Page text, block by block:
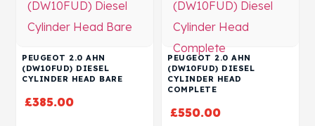
PEUGEOT 2.0 AHN
(DW10FUD) DIESEL
CYLINDER HEAD BARE
£385.00
PEUGEOT 2.0 AHN
(DW10FUD) DIESEL
CYLINDER HEAD
COMPLETE
£550.00